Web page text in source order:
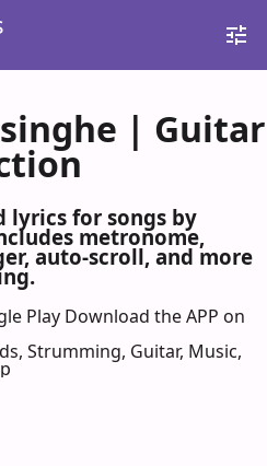
| Guitar
lyrics for songs by
metronome,
auto-scroll, and more
Play Download the APP on
Strumming, Guitar, Music,